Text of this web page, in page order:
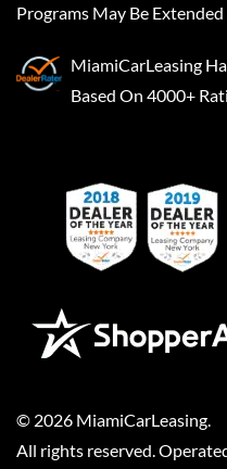
Programs May Be
MiamiCarLeasing
Based On 4000+
© 2026 MiamiCarLeasing
All rights reserved.